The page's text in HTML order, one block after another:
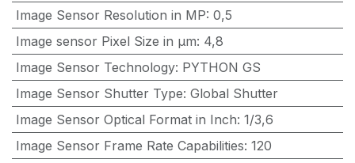
Image Sensor Resolution in MP: 0,5
Image sensor Pixel Size in μm: 4,8
Image Sensor Technology: PYTHON GS
Image Sensor Shutter Type: Global Shutter
Image Sensor Optical Format in Inch: 1/3,6
Image Sensor Frame Rate Capabilities: 120